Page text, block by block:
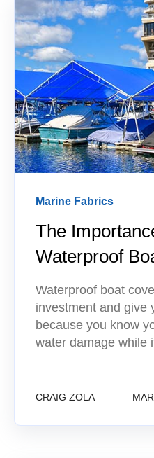
Marine Fabrics
The
Waterproof
Waterproof boat
investment and give
because you know
water damage while
CRAIG ZOLA